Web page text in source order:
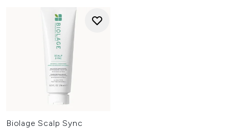
Biolage Scalp Sync